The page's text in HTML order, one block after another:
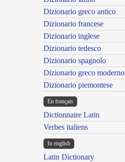
Dizionario greco antico
Dizionario francese
Dizionario inglese
Dizionario tedesco
Dizionario spagnolo
Dizionario greco moderno
Dizionario piemontese
En français
Dictionnaire Latin
Verbes italiens
In english
Latin Dictionary